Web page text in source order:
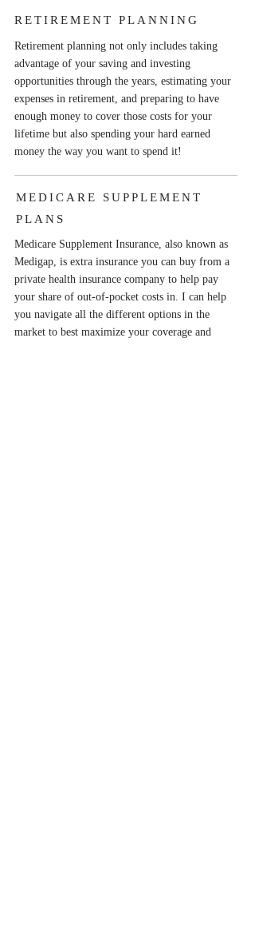
RETIREMENT PLANNING
Retirement planning not only includes taking
advantage of your saving and investing
opportunities through the years, estimating your
expenses in retirement, and preparing to have
enough money to cover those costs for your
lifetime but also spending your hard earned
money the way you want to spend it!
MEDICARE SUPPLEMENT
PLANS
Medicare Supplement Insurance, also known as
Medigap, is extra insurance you can buy from a
private health insurance company to help pay
your share of out-of-pocket costs in. I can help
you navigate all the different options in the
market to best maximize your coverage and